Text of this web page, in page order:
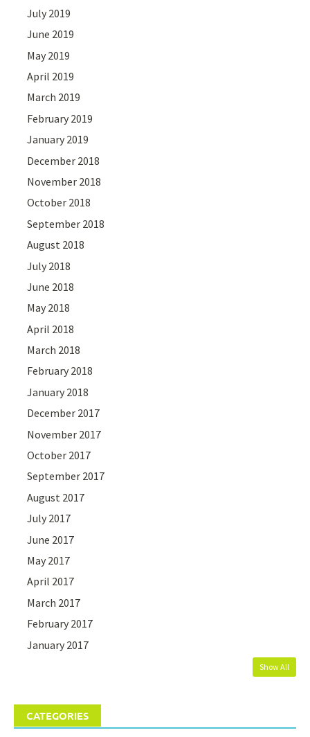
July 2019
June 2019
May 2019
April 2019
March 2019
February 2019
January 2019
December 2018
November 2018
October 2018
September 2018
August 2018
July 2018
June 2018
May 2018
April 2018
March 2018
February 2018
January 2018
December 2017
November 2017
October 2017
September 2017
August 2017
July 2017
June 2017
May 2017
April 2017
March 2017
February 2017
January 2017
Show All
CATEGORIES